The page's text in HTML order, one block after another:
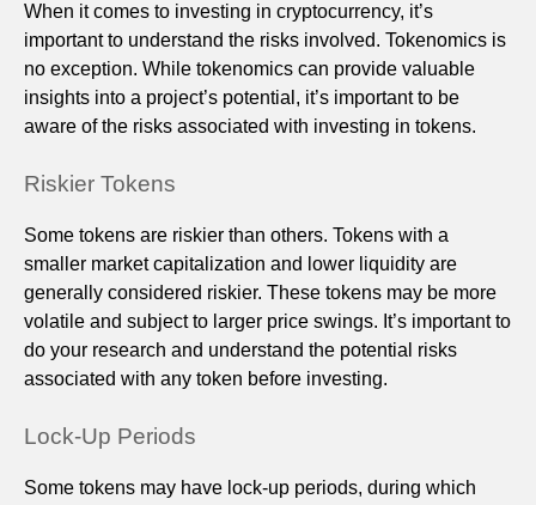
When it comes to investing in cryptocurrency, it’s
important to understand the risks involved. Tokenomics is
no exception. While tokenomics can provide valuable
insights into a project’s potential, it’s important to be
aware of the risks associated with investing in tokens.
Riskier Tokens
Some tokens are riskier than others. Tokens with a
smaller market capitalization and lower liquidity are
generally considered riskier. These tokens may be more
volatile and subject to larger price swings. It’s important to
do your research and understand the potential risks
associated with any token before investing.
Lock-Up Periods
Some tokens may have lock-up periods, during which